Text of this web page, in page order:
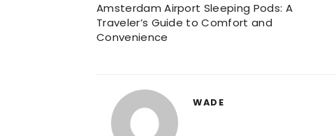
Amsterdam Airport Sleeping Pods: A
Traveler’s Guide to Comfort and
Convenience
WADE